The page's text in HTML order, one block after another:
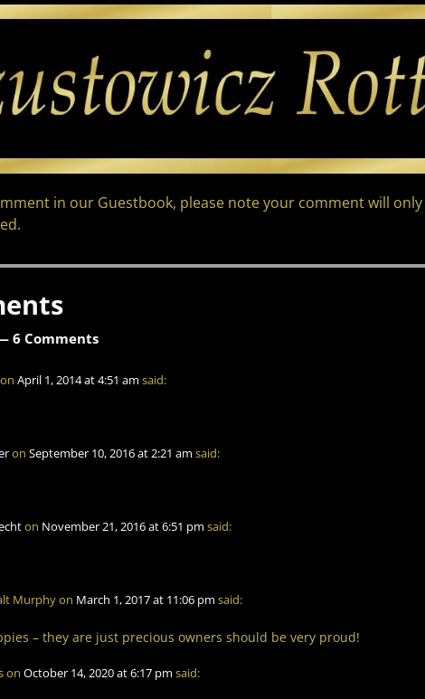
in our Guestbook, please note your comment will
6 Comments
on April 1, 2014 at 4:51 am said:
on September 10, 2016 at 2:21 am said:
on November 21, 2016 at 6:51 pm said:
Murphyon March 1, 2017 at 11:06 pm said:
– they are just precious owners should be very proud!
on October 14, 2020 at 6:17 pm said: